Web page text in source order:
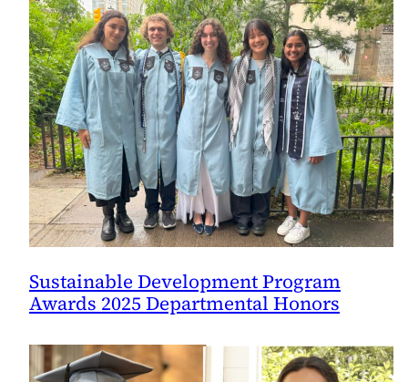
Sustainable Development Program
Awards 2025 Departmental Honors